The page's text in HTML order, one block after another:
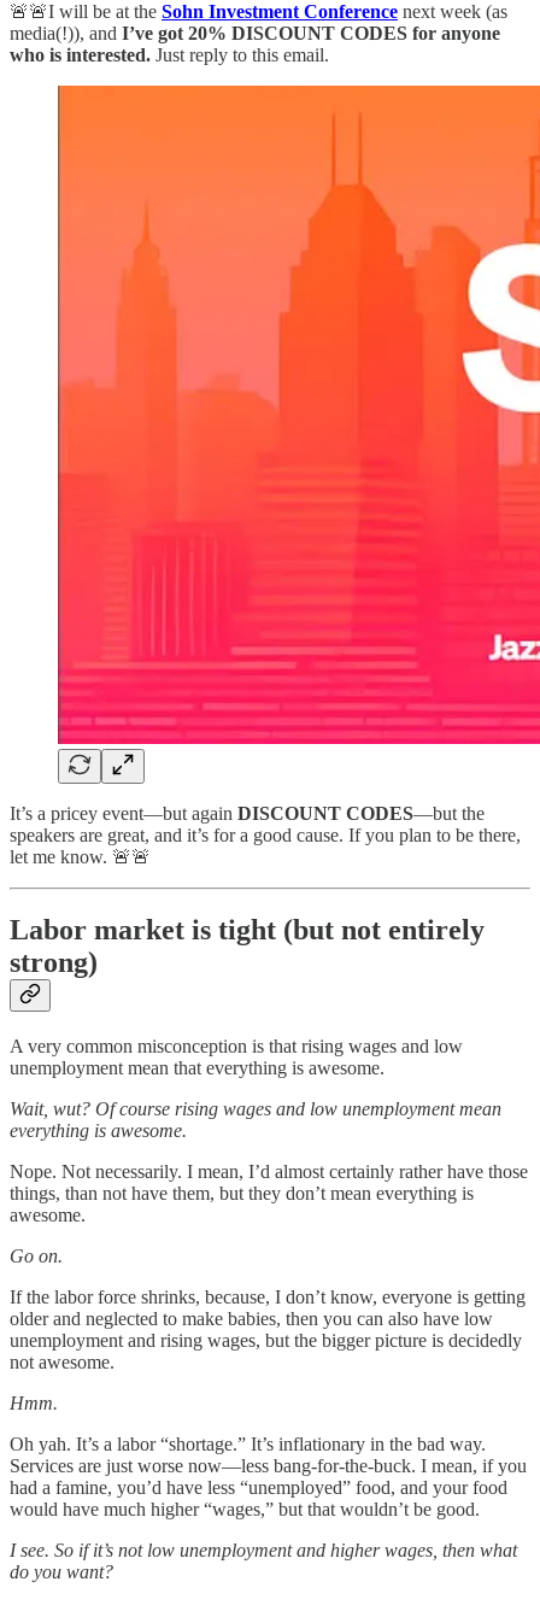
🚨🚨I will be at the Sohn Investment Conference next week (as
media(!)), and I’ve got 20% DISCOUNT CODES for anyone
who is interested. Just reply to this email.
It’s a pricey event—but again DISCOUNT CODES—but the
speakers are great, and it’s for a good cause. If you plan to be there,
let me know. 🚨🚨
Labor market is tight (but not entirely
strong)
A very common misconception is that rising wages and low
unemployment mean that everything is awesome.
Wait, wut? Of course rising wages and low unemployment mean
everything is awesome.
Nope. Not necessarily. I mean, I’d almost certainly rather have those
things, than not have them, but they don’t mean everything is
awesome.
Go on.
If the labor force shrinks, because, I don’t know, everyone is getting
older and neglected to make babies, then you can also have low
unemployment and rising wages, but the bigger picture is decidedly
not awesome.
Hmm.
Oh yah. It’s a labor “shortage.” It’s inflationary in the bad way.
Services are just worse now—less bang-for-the-buck. I mean, if you
had a famine, you’d have less “unemployed” food, and your food
would have much higher “wages,” but that wouldn’t be good.
I see. So if it’s not low unemployment and higher wages, then what
do you want?